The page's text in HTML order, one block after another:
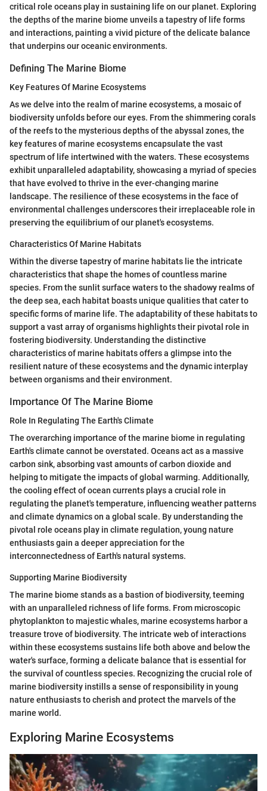
critical role oceans play in sustaining life on our planet. Exploring
the depths of the marine biome unveils a tapestry of life forms
and interactions, painting a vivid picture of the delicate balance
that underpins our oceanic environments.
Defining The Marine Biome
Key Features Of Marine Ecosystems
As we delve into the realm of marine ecosystems, a mosaic of
biodiversity unfolds before our eyes. From the shimmering corals
of the reefs to the mysterious depths of the abyssal zones, the
key features of marine ecosystems encapsulate the vast
spectrum of life intertwined with the waters. These ecosystems
exhibit unparalleled adaptability, showcasing a myriad of species
that have evolved to thrive in the ever-changing marine
landscape. The resilience of these ecosystems in the face of
environmental challenges underscores their irreplaceable role in
preserving the equilibrium of our planet's ecosystems.
Characteristics Of Marine Habitats
Within the diverse tapestry of marine habitats lie the intricate
characteristics that shape the homes of countless marine
species. From the sunlit surface waters to the shadowy realms of
the deep sea, each habitat boasts unique qualities that cater to
specific forms of marine life. The adaptability of these habitats to
support a vast array of organisms highlights their pivotal role in
fostering biodiversity. Understanding the distinctive
characteristics of marine habitats offers a glimpse into the
resilient nature of these ecosystems and the dynamic interplay
between organisms and their environment.
Importance Of The Marine Biome
Role In Regulating The Earth's Climate
The overarching importance of the marine biome in regulating
Earth's climate cannot be overstated. Oceans act as a massive
carbon sink, absorbing vast amounts of carbon dioxide and
helping to mitigate the impacts of global warming. Additionally,
the cooling effect of ocean currents plays a crucial role in
regulating the planet's temperature, influencing weather patterns
and climate dynamics on a global scale. By understanding the
pivotal role oceans play in climate regulation, young nature
enthusiasts gain a deeper appreciation for the
interconnectedness of Earth's natural systems.
Supporting Marine Biodiversity
The marine biome stands as a bastion of biodiversity, teeming
with an unparalleled richness of life forms. From microscopic
phytoplankton to majestic whales, marine ecosystems harbor a
treasure trove of biodiversity. The intricate web of interactions
within these ecosystems sustains life both above and below the
water's surface, forming a delicate balance that is essential for
the survival of countless species. Recognizing the crucial role of
marine biodiversity instills a sense of responsibility in young
nature enthusiasts to cherish and protect the marvels of the
marine world.
Exploring Marine Ecosystems